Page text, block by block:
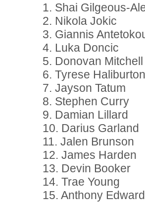
1. Shai Gilgeous-
2. Nikola Jokic
3. Giannis
4. Luka Doncic
5. Donovan Mitchell
6. Tyrese
7. Jayson Tatum
8. Stephen Curry
9. Damian Lillard
10. Darius Garland
11. Jalen Brunson
12. James Harden
13. Devin Booker
14. Trae Young
15. Anthony